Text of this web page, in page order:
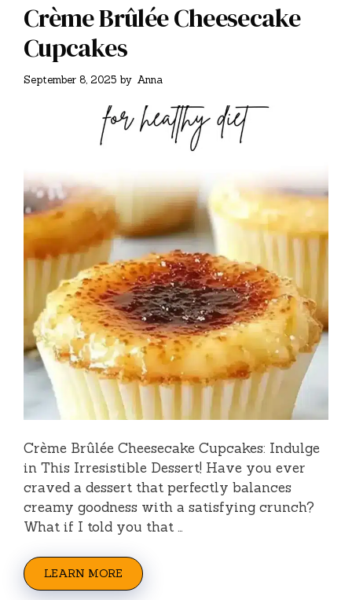
Crème Brûlée Cheesecake
Cupcakes
September 8, 2025 by Anna
Crème Brûlée Cheesecake Cupcakes: Indulge
in This Irresistible Dessert! Have you ever
craved a dessert that perfectly balances
creamy goodness with a satisfying crunch?
What if I told you that …
LEARN MORE